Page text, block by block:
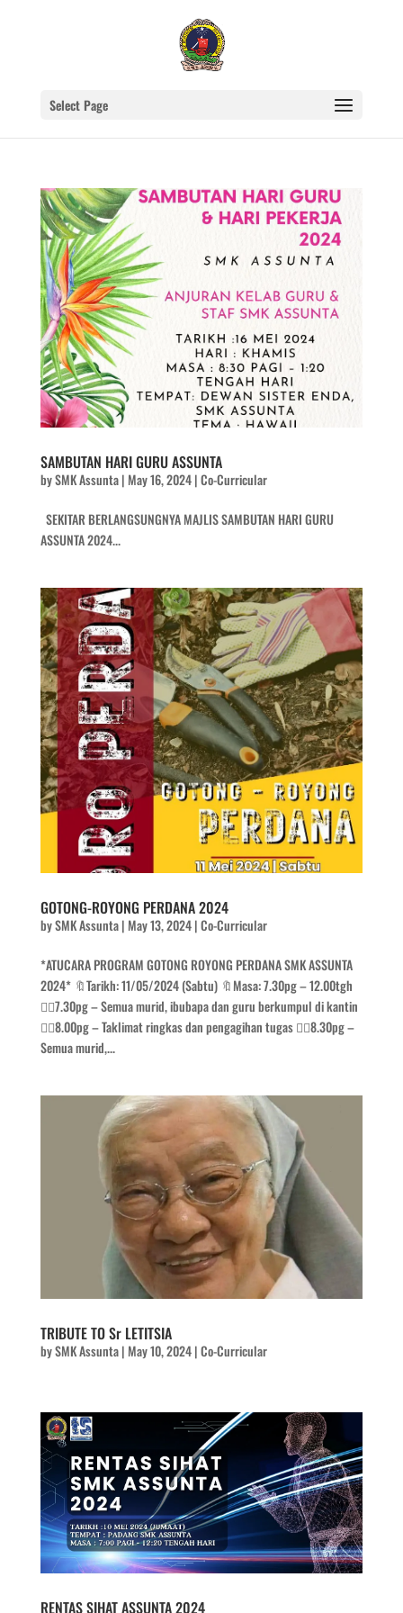
Select Page
SAMBUTAN HARI GURU ASSUNTA
bySMK Assunta|May 16, 2024|Co-Curricular
SEKITAR BERLANGSUNGNYA MAJLIS SAMBUTAN HARI GURU
ASSUNTA 2024...
GOTONG-ROYONG PERDANA 2024
bySMK Assunta|May 13, 2024|Co-Curricular
*ATUCARA PROGRAM GOTONG ROYONG PERDANA SMK ASSUNTA
2024* 🔖Tarikh: 11/05/2024 (Sabtu) 🔖Masa: 7.30pg – 12.00tgh
👉🏻7.30pg – Semua murid, ibubapa dan guru berkumpul di kantin
👉🏻8.00pg – Taklimat ringkas dan pengagihan tugas 👉🏻8.30pg –
Semua murid,...
TRIBUTE TO Sr LETITSIA
bySMK Assunta| May 10, 2024|Co-Curricular
RENTAS SIHAT ASSUNTA 2024